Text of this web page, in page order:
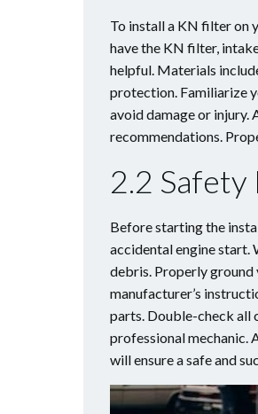
To install a KN filter on
have the KN filter,
helpful. Materials
protection. Familiarize
avoid damage or injury.
recommendations.
2.2 Safety
Before starting the
accidental engine start.
debris. Properly
manufacturer’s
parts. Double-check all
professional mechanic.
will ensure a safe and